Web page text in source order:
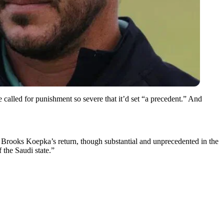
for punishment so severe that it’d set “a precedent.” And
Koepka’s return, though substantial and unprecedented in the
Saudi state.”